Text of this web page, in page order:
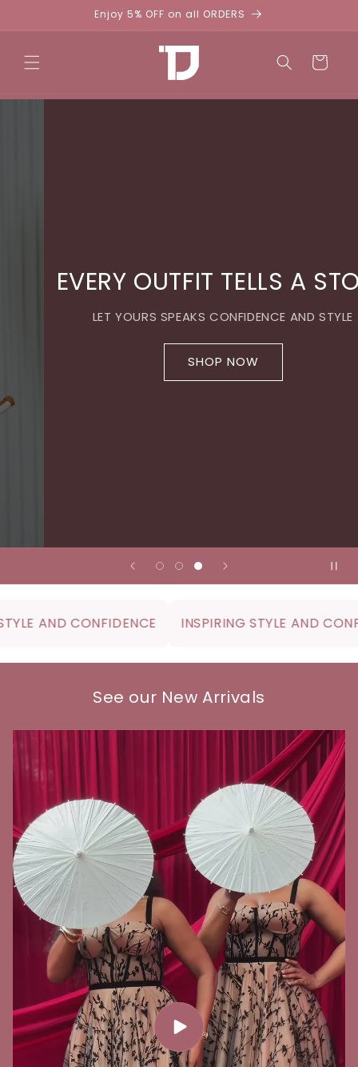
Enjoy 5% OFF on all ORDERS
Cart
EVERY OUTFIT TELLS A STORY
LET YOURS SPEAKS CONFIDENCE AND STYLE
SHOP NOW
AND CONFIDENCE INSPIRING STYLE AND
See our New Arrivals